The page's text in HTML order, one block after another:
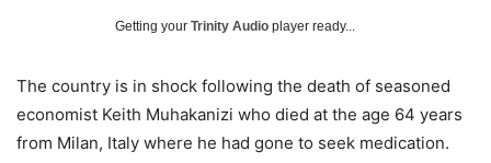
Getting your Trinity Audio player ready...
The country is in shock following the death of seasoned
economist Keith Muhakanizi who died at the age 64 years
from Milan, Italy where he had gone to seek medication.